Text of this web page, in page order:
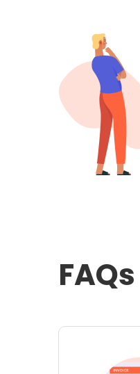
FAQs